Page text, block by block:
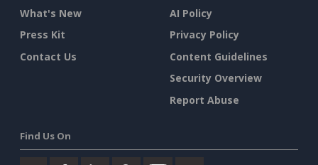
What's New
Press Kit
Contact Us
AI Policy
Privacy Policy
Content Guidelines
Security Overview
Report Abuse
Find Us On